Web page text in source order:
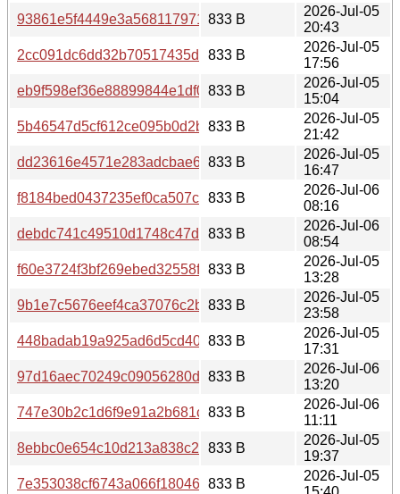
833 B
2026-Jul-05
20:43
833 B
2026-Jul-05
17:56
833 B
2026-Jul-05
15:04
833 B
2026-Jul-05
21:42
833 B
2026-Jul-05
16:47
833 B
2026-Jul-06
08:16
833 B
2026-Jul-06
08:54
833 B
2026-Jul-05
13:28
833 B
2026-Jul-05
23:58
833 B
2026-Jul-05
17:31
833 B
2026-Jul-06
13:20
833 B
2026-Jul-06
11:11
833 B
2026-Jul-05
19:37
833 B
2026-Jul-05